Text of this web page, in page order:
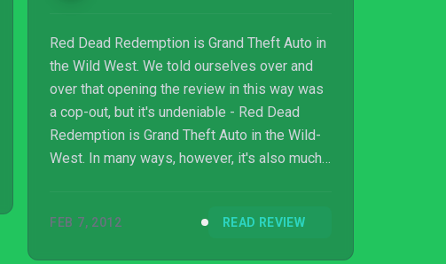
Red Dead Redemption is Grand Theft Auto in
the Wild West. We told ourselves over and
over that opening the review in this way was
a cop-out, but it's undeniable - Red Dead
Redemption is Grand Theft Auto in the Wild-
West. In many ways, however, it's also much
criticism that followed it - the American West
FEB 7, 2012 READ REVIEW